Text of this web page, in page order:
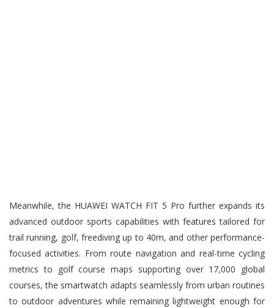
Meanwhile, the HUAWEI WATCH FIT 5 Pro further expands its
advanced outdoor sports capabilities with features tailored for
trail running, golf, freediving up to 40m, and other performance-
focused activities. From route navigation and real-time cycling
metrics to golf course maps supporting over 17,000 global
courses, the smartwatch adapts seamlessly from urban routines
to outdoor adventures while remaining lightweight enough for